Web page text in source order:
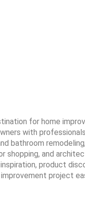
for home
with
bathroom
shopping, and
product
project